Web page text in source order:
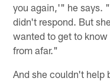
you again,'" he says.
didn't respond. But
wanted to get to
from afar."
And she couldn't help